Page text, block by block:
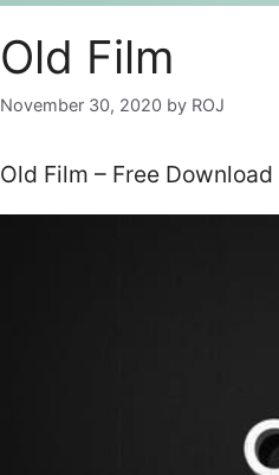
Old Film
November 30, 2020 by ROJ
Old Film – Free